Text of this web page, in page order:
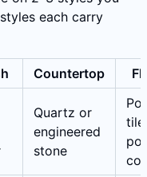
each carry
Countertop
Quartz or
engineered
stone